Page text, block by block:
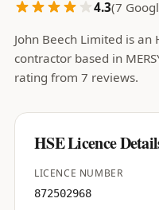
4.3(7
John Beech Limited is an
contractor based in
rating from 7 reviews.
HSE Licence
LICENCE NUMBER
872502968